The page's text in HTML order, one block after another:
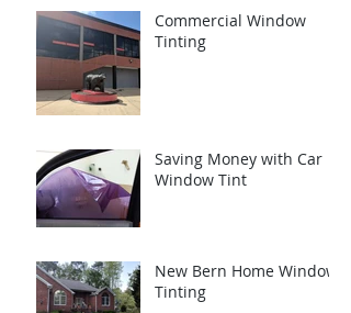
Commercial Window
Tinting
Saving Money with Car
Window Tint
New Bern Home Window
Tinting